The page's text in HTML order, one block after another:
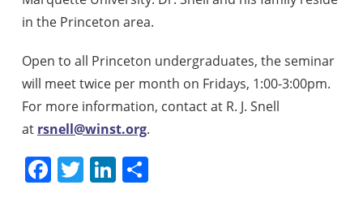
in the Princeton area.
Open to all Princeton undergraduates, the seminar
will meet twice per month on Fridays, 1:00-3:00pm.
For more information, contact at R. J. Snell
at rsnell@winst.org.
Facebook
TwitterLinkedIn
Share